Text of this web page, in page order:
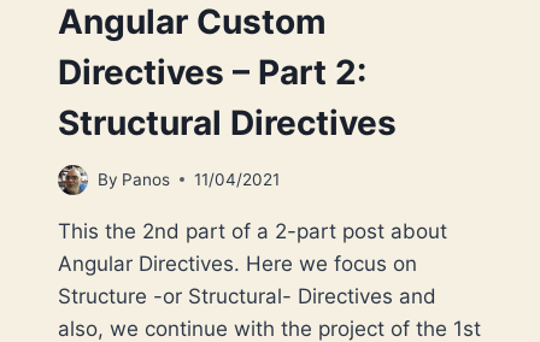
Angular Custom
Directives – Part 2:
Structural Directives
By Panos 11/04/2021
This the 2nd part of a 2-part post about
Angular Directives. Here we focus on
Structure -or Structural- Directives and
also, we continue with the project of the 1st